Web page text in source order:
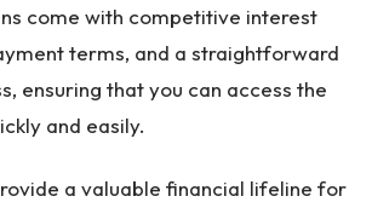
come with competitive interest
terms, and a straightforward
ensuring that you can access the
and easily.
a valuable financial lifeline for